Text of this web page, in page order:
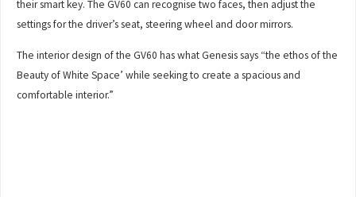
their smart key. The GV60 can recognise two faces, then adjust the
settings for the driver’s seat, steering wheel and door mirrors.
The interior design of the GV60 has what Genesis says “the ethos of the
Beauty of White Space’ while seeking to create a spacious and
comfortable interior.”